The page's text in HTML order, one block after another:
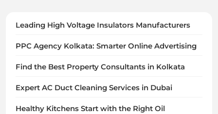
Leading High Voltage Insulators Manufacturers
PPC Agency Kolkata: Smarter Online Advertising
Find the Best Property Consultants in Kolkata
Expert AC Duct Cleaning Services in Dubai
Healthy Kitchens Start with the Right Oil